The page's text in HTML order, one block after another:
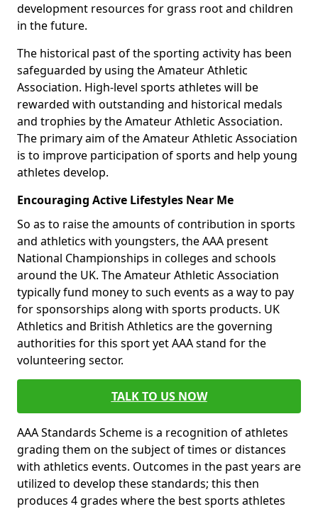
development resources for grass root and children
in the future.
The historical past of the sporting activity has been
safeguarded by using the Amateur Athletic
Association. High-level sports athletes will be
rewarded with outstanding and historical medals
and trophies by the Amateur Athletic Association.
The primary aim of the Amateur Athletic Association
is to improve participation of sports and help young
athletes develop.
Encouraging Active Lifestyles Near Me
So as to raise the amounts of contribution in sports
and athletics with youngsters, the AAA present
National Championships in colleges and schools
around the UK. The Amateur Athletic Association
typically fund money to such events as a way to pay
for sponsorships along with sports products. UK
Athletics and British Athletics are the governing
authorities for this sport yet AAA stand for the
volunteering sector.
TALK TO US NOW
AAA Standards Scheme is a recognition of athletes
grading them on the subject of times or distances
with athletics events. Outcomes in the past years are
utilized to develop these standards; this then
produces 4 grades where the best sports athletes